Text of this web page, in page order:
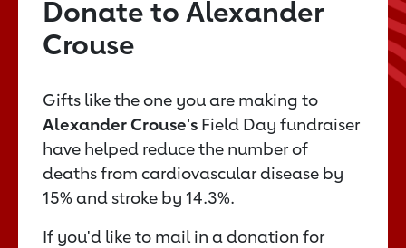
Donate to Alexander
Crouse
Gifts like the one you are making to
Alexander Crouse's Field Day fundraiser
have helped reduce the number of
deaths from cardiovascular disease by
15% and stroke by 14.3%.
If you'd like to mail in a donation for